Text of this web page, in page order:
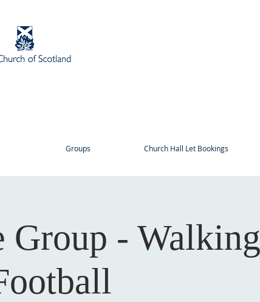
Groups Church Hall Let Bookings
Group - Walking